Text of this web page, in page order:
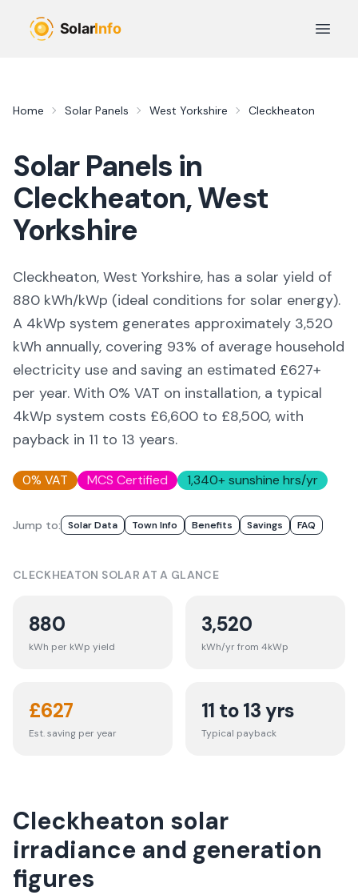
Open
Home Solar Panels West Yorkshire Cleckheaton
Solar Panels in
Cleckheaton,West
Yorkshire
Cleckheaton, West Yorkshire, has a solar yield of
880 kWh/kWp (ideal conditions for solar energy).
A 4kWp system generates approximately 3,520
kWh annually, covering 93% of average household
electricity use and saving an estimated £627+
per year. With 0% VAT on installation, a typical
4kWp system costs £6,600 to £8,500, with
payback in 11 to 13 years.
0% VAT MCS Certified 1,340+ sunshine hrs/yr
Jump to: Solar Data Town Info Benefits Savings FAQ
CLECKHEATON SOLAR AT A GLANCE
880
kWh per kWp yield
3,520
kWh/yr from 4kWp
£627
Est. saving per year
11 to 13 yrs
Typical payback
Cleckheaton solar
irradiance and generation
figures